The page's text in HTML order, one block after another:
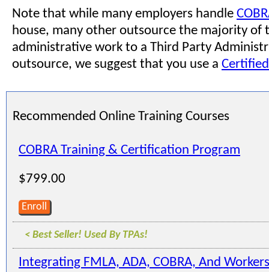
Note that while many employers handle
house, many other outsource the majority of
administrative work to a Third Party
outsource, we suggest that you use a Certified
Recommended Online Training Courses
COBRA Training & Certification Program
$799.00
Enroll
< Best Seller! Used By TPAs!
Integrating FMLA, ADA, COBRA, And